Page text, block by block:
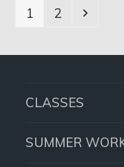
Page
1 Page
2 Next
CLASSES
SUMMER